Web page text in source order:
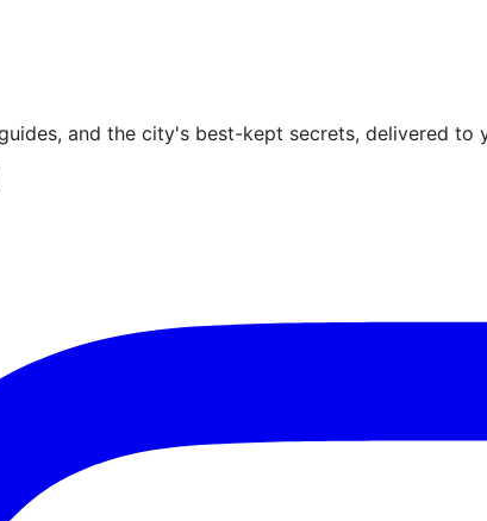
and the city's best-kept secrets, delivered to